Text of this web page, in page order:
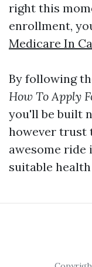
right this
enrollment,
Medicare In
By following
How To Apply
you'll be built
however trust
awesome
suitable